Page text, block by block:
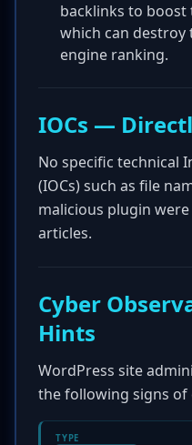
backlinks to boost
which can destroy
engine ranking.
IOCs —
No specific technical
(IOCs) such as file
malicious plugin
articles.
Cyber
Hints
WordPress site
the following signs of
TYPE